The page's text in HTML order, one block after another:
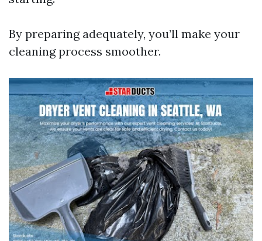
By preparing adequately, you’ll make your
cleaning process smoother.